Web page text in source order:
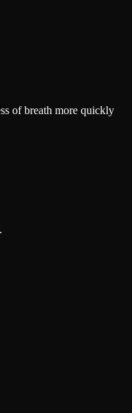
of breath more quickly